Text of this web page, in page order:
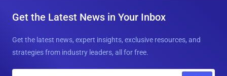
Get the Latest News in Your Inbox
Get the latest news, expert insights, exclusive resources, and
strategies from industry leaders, all for free.